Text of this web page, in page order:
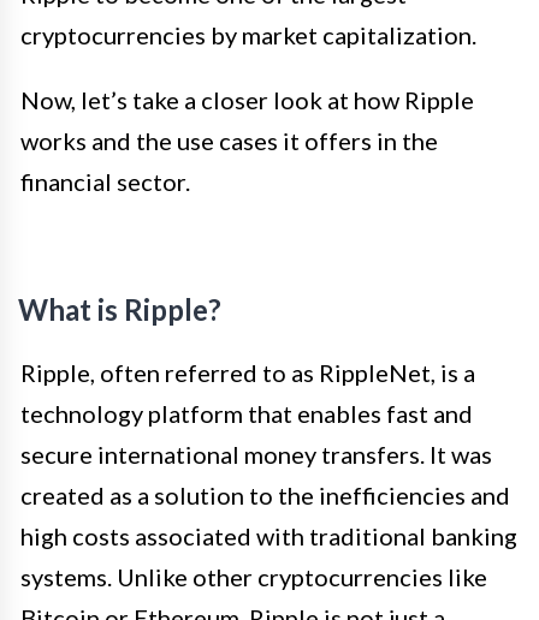
cryptocurrencies by market capitalization.
Now, let’s take a closer look at how Ripple
works and the use cases it offers in the
financial sector.
What is Ripple?
Ripple, often referred to as RippleNet, is a
technology platform that enables fast and
secure international money transfers. It was
created as a solution to the inefficiencies and
high costs associated with traditional banking
systems. Unlike other cryptocurrencies like